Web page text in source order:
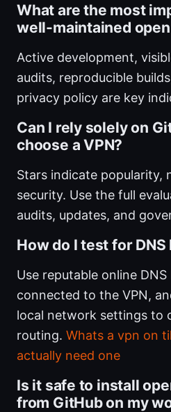
What are the most
well-maintained
Active development,
audits, reproducible
privacy policy are key
Can I rely solely on
choose a VPN?
Stars indicate popularity,
security. Use the full
audits, updates, and
How do I test for
Use reputable online
connected to the VPN,
local network settings to
routing. Whats a vpn on
actually need one
Is it safe to install
from GitHub on my